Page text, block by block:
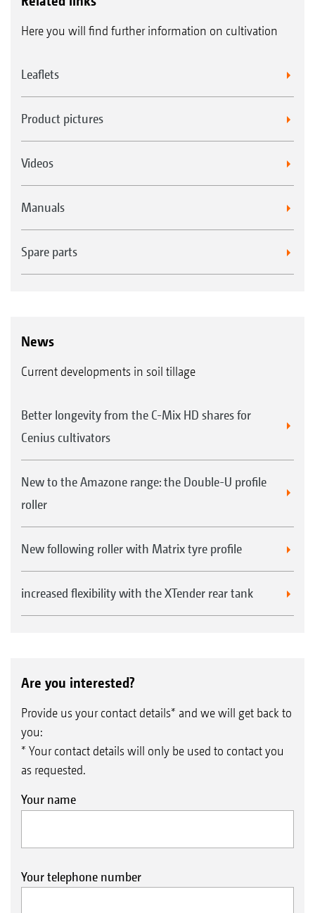
Here you will find further information on cultivation
Leaflets
Product pictures
Videos
Manuals
Spare parts
News
Current developments in soil tillage
Better longevity from the C-Mix HD shares for
Cenius cultivators
New to the Amazone range: the Double-U profile
roller
New following roller with Matrix tyre profile
increased flexibility with the XTender rear tank
Are you interested?
Provide us your contact details* and we will get back to
you:
* Your contact details will only be used to contact you
as requested.
Your name
Your telephone number